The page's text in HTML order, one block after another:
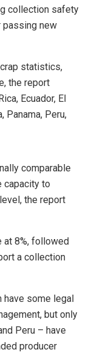
collection safety
passing new
statistics,
the report
Ecuador, El
Panama, Peru,
comparable
capacity to
the report
at 8%, followed
a collection
have some legal
but only
Peru – have
producer